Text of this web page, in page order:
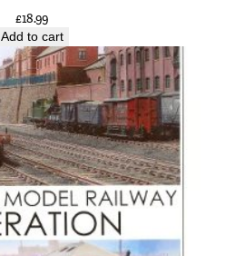
£18.99
Add to cart